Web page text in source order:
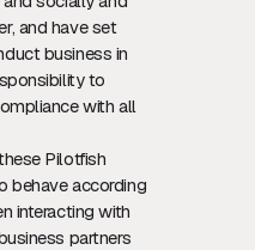
and have set
business in
to
with all
Pilotfish
behave according
interacting with
partners